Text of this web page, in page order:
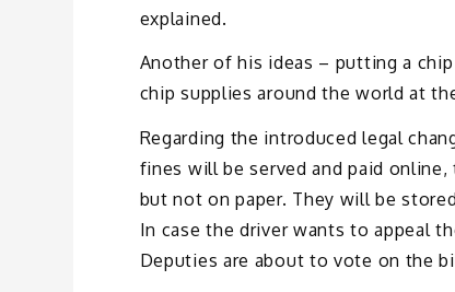
explained.
Another of his ideas – putting a
chip supplies around the world at
Regarding the introduced legal
fines will be served and paid
but not on paper. They will be
In case the driver wants to appeal
Deputies are about to vote on the